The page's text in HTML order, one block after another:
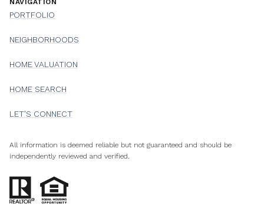
NAVIGATION
PORTFOLIO
NEIGHBORHOODS
HOME VALUATION
HOME SEARCH
LET'S CONNECT
All information is deemed reliable but not guaranteed and should be
independently reviewed and verified.